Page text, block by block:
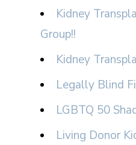
Kidney
Group!!
Kidney
Legally Blind
LGBTQ 50
Living Donor